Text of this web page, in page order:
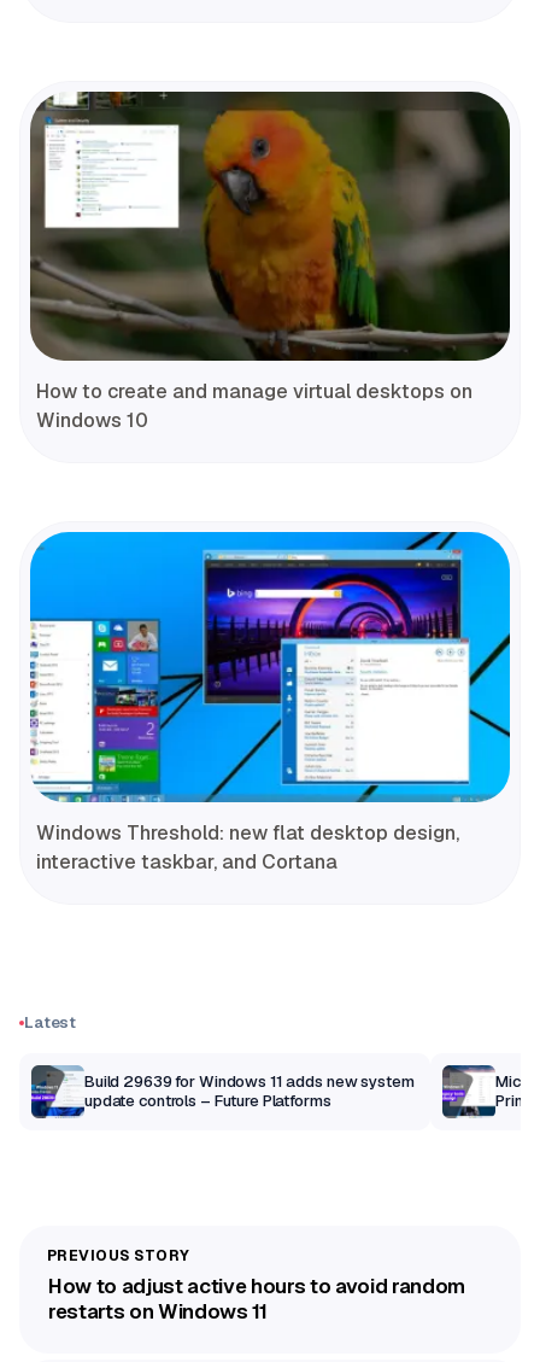
How to create and manage virtual desktops on
Windows 10
Windows Threshold: new flat desktop design,
interactive taskbar, and Cortana
Latest
Build 29639 for Windows 11 adds new system
update controls – Future Platforms
Print
How to adjust active hours to avoid random
restarts on Windows 11